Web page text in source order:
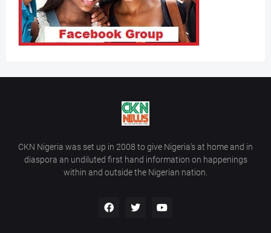
CKN Nigeria was set up in 2008 to give Nigeria’s at home and in
diaspora an undiluted first hand information on happenings
within and outside the Nigerian nation.